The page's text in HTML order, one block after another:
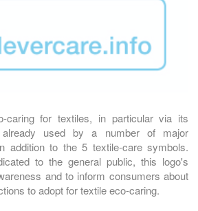
caring for textiles, in particular via its
already used by a number of major
addition to the 5 textile-care symbols.
to the general public, this logo's
and to inform consumers about
to adopt for textile eco-caring.